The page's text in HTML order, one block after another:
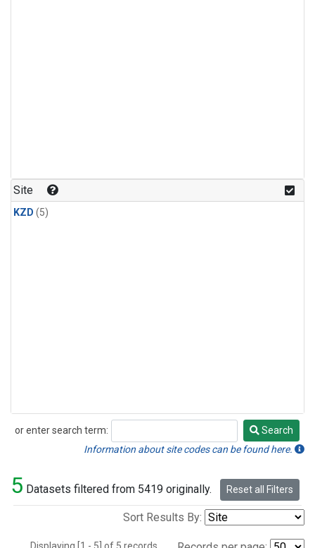
Site
KZD (5)
or enter search term:
Search
Search
Information about site codes can be found here.
5 Datasets filtered from 5419 originally. Reset all Filters
Sort Results By: